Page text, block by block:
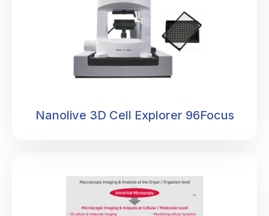
Nanolive 3D Cell Explorer 96Focus